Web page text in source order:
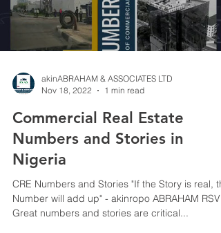
akinABRAHAM & ASSOCIATES LTD
Nov 18, 2022
1 min read
Commercial Real Estate
Numbers and Stories in
Nigeria
CRE Numbers and Stories "If the Story is real,
Number will add up" - akinropo ABRAHAM RSV
Great numbers and stories are critical...